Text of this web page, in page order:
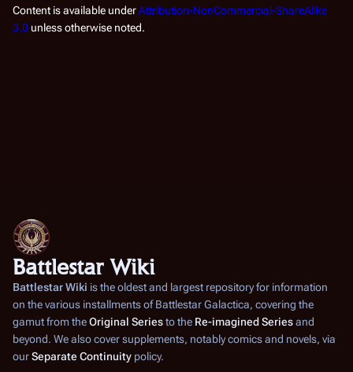
Content is available underAttribution-NonCommercial-ShareAlike
3.0 unless otherwise noted.
Battlestar Wiki
Battlestar Wiki is the oldest and largest repository for information
on the various installments ofBattlestar Galactica, covering the
gamut from theOriginal Seriesto the Re-imagined Seriesand
beyond. We also cover supplements, notably comics and novels, via
ourSeparate Continuity policy.